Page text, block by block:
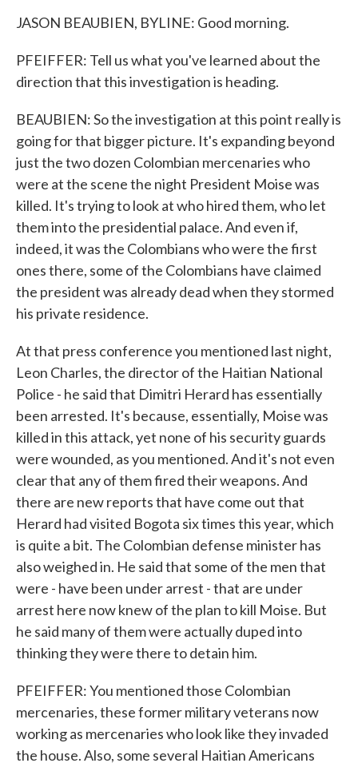
JASON BEAUBIEN, BYLINE: Good morning.
PFEIFFER: Tell us what you've learned about the
direction that this investigation is heading.
BEAUBIEN: So the investigation at this point really is
going for that bigger picture. It's expanding beyond
just the two dozen Colombian mercenaries who
were at the scene the night President Moise was
killed. It's trying to look at who hired them, who let
them into the presidential palace. And even if,
indeed, it was the Colombians who were the first
ones there, some of the Colombians have claimed
the president was already dead when they stormed
his private residence.
At that press conference you mentioned last night,
Leon Charles, the director of the Haitian National
Police - he said that Dimitri Herard has essentially
been arrested. It's because, essentially, Moise was
killed in this attack, yet none of his security guards
were wounded, as you mentioned. And it's not even
clear that any of them fired their weapons. And
there are new reports that have come out that
Herard had visited Bogota six times this year, which
is quite a bit. The Colombian defense minister has
also weighed in. He said that some of the men that
were - have been under arrest - that are under
arrest here now knew of the plan to kill Moise. But
he said many of them were actually duped into
thinking they were there to detain him.
PFEIFFER: You mentioned those Colombian
mercenaries, these former military veterans now
working as mercenaries who look like they invaded
the house. Also, some several Haitian Americans